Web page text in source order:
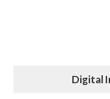
Digital